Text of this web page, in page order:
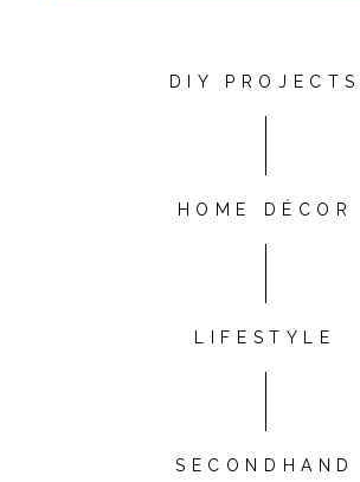
DIY PROJECTS
HOME DÉCOR
LIFESTYLE
SECONDHAND